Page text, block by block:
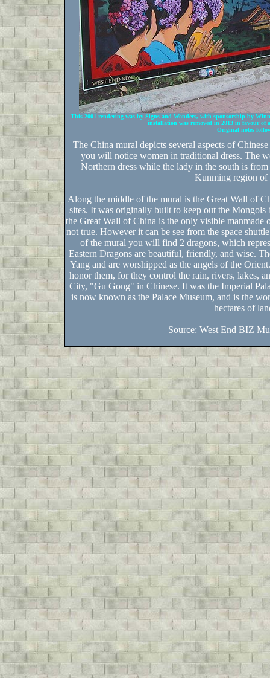
This 2001 rendering was by Signs and Wonders, with sponsorship by
installation was removed in 2013 in favour of
Original notes
The China mural depicts several aspects of
you will notice women in traditional dress. The
Northern dress while the lady in the south is
Kunming region of
Along the middle of the mural is the Great Wall of
sites. It was originally built to keep out the Mongols
the Great Wall of China is the only visible manmade
not true. However it can be see from the space
of the mural you will find 2 dragons, which
Eastern Dragons are beautiful, friendly, and wise.
Yang and are worshipped as the angels of the
honor them, for they control the rain, rivers, lakes,
City, "Gu Gong" in Chinese. It was the Imperial
is now known as the Palace Museum, and is the
hectares of
Source: West End BIZ